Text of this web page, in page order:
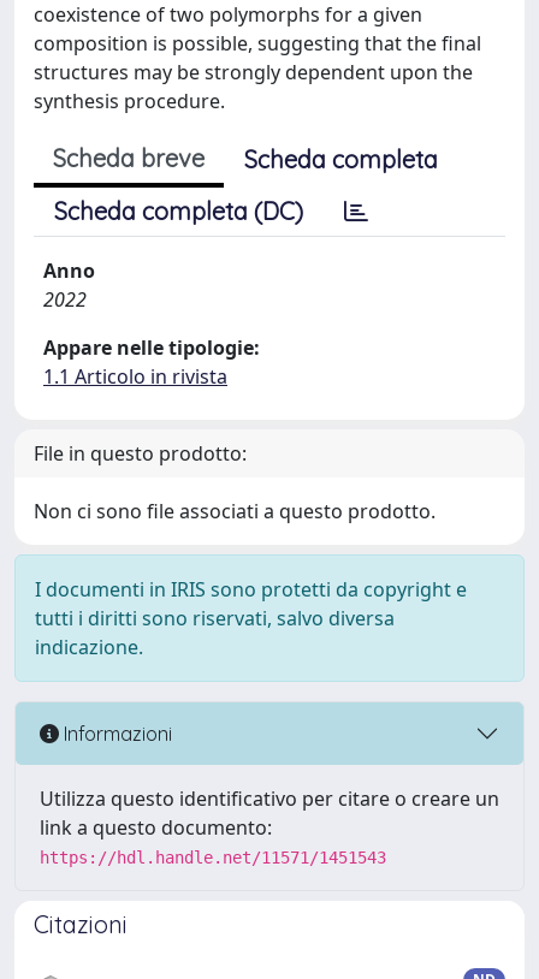
coexistence of two polymorphs for a given
composition is possible, suggesting that the final
structures may be strongly dependent upon the
synthesis procedure.
Scheda breve
Scheda completa
Scheda completa (DC)
Anno
2022
Appare nelle tipologie:
1.1 Articolo in rivista
File in questo prodotto:
Non ci sono file associati a questo prodotto.
I documenti in IRIS sono protetti da copyright e
tutti i diritti sono riservati, salvo diversa
indicazione.
Informazioni
Utilizza questo identificativo per citare o creare un
link a questo documento:
https://hdl.handle.net/11571/1451543
Citazioni